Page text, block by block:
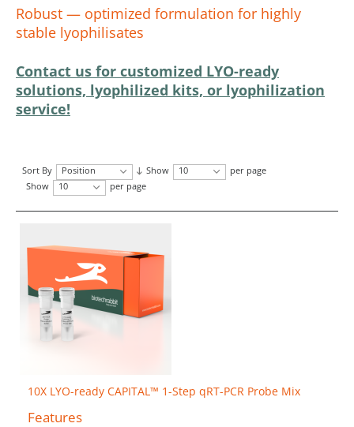
Robust — optimized formulation for highly
stable lyophilisates
Contact us for customized LYO-ready
solutions, lyophilized kits, or lyophilization
service!
Sort By Position Show 10
per page
Show
10 per page
10X LYO-ready CAPITAL™ 1-Step qRT-PCR Probe Mix
Features